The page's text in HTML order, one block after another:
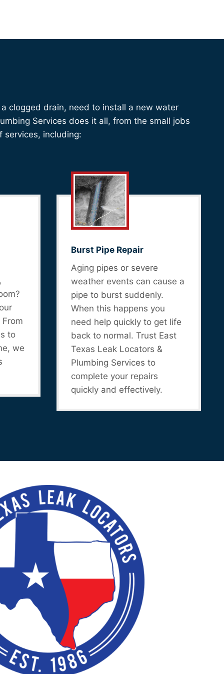
clogged drain, need to install a new water
Services does it all, from the small jobs
services, including:
to
we
Burst Pipe Repair
Aging pipes or severe
weather events can cause a
pipe to burst suddenly.
When this happens you
need help quickly to get life
back to normal. Trust East
Texas Leak Locators &
Plumbing Services to
complete your repairs
quickly and effectively.